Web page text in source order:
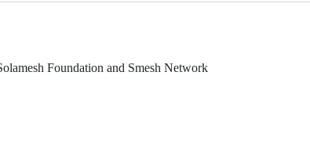
Foundation and Smesh Network